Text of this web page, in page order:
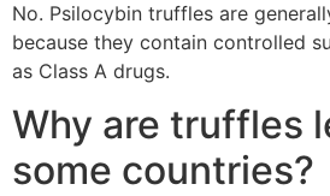
No. Psilocybin truffles are
because they contain controlled
as Class A drugs.
Why are truffles
some countries?